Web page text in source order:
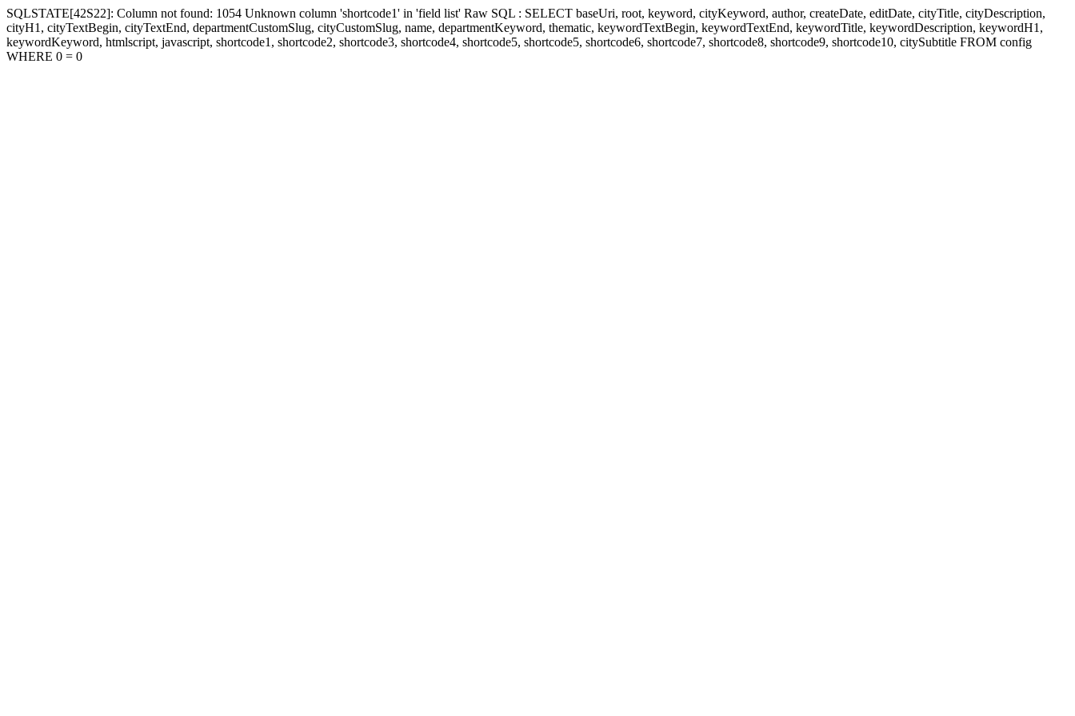
SQLSTATE[42S22]: Column not found: 1054 Unknown column 'shortcode1' in 'field list' Raw SQL : SELECT baseUri, root, keyword, cityKeyword, author, createDate, editDate, cityTitle, cityDescription,
cityH1, cityTextBegin, cityTextEnd, departmentCustomSlug, cityCustomSlug, name, departmentKeyword, thematic, keywordTextBegin, keywordTextEnd, keywordTitle, keywordDescription, keywordH1,
keywordKeyword, htmlscript, javascript, shortcode1, shortcode2, shortcode3, shortcode4, shortcode5, shortcode5, shortcode6, shortcode7, shortcode8, shortcode9, shortcode10, citySubtitle FROM config
WHERE 0 = 0